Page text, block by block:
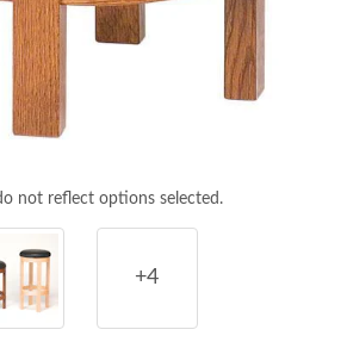
not reflect options selected.
+4